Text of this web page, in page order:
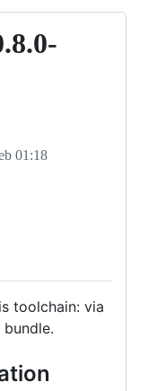
01:18
toolchain: via